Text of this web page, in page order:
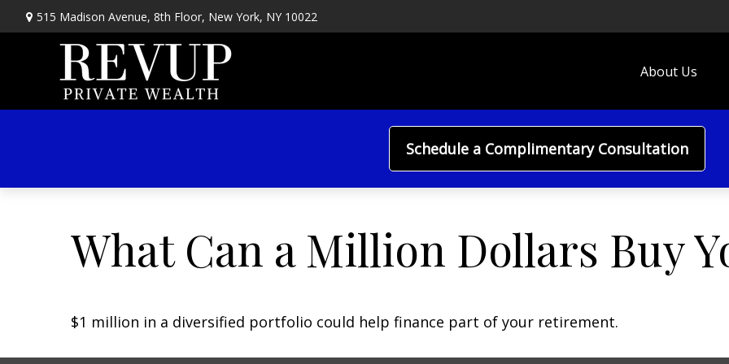
515 Madison Avenue, 8th Floor, New York, NY 10022
About Us
Schedule a Complimentary Consultation
What Can a Million Dollars Buy
$1 million in a diversified portfolio could help finance part of your retirement.